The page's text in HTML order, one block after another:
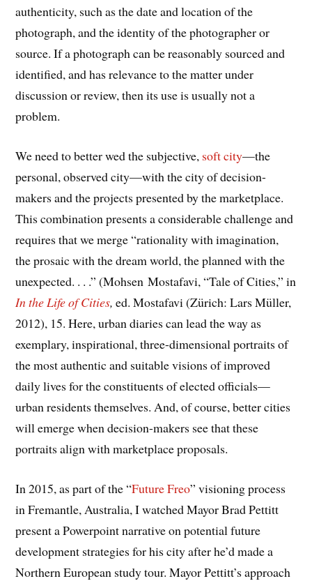
authenticity, such as the date and location of the
photograph, and the identity of the photographer or
source. If a photograph can be reasonably sourced and
identified, and has relevance to the matter under
discussion or review, then its use is usually not a
problem.
We need to better wed the subjective, soft city—the
personal, observed city—with the city of decision-
makers and the projects presented by the marketplace.
This combination presents a considerable challenge and
requires that we merge “rationality with imagination,
the prosaic with the dream world, the planned with the
unexpected. . . .” (Mohsen Mostafavi, “Tale of Cities,” in
In the Life of Cities, ed. Mostafavi (Zürich: Lars Müller,
2012), 15. Here, urban diaries can lead the way as
exemplary, inspirational, three-dimensional portraits of
the most authentic and suitable visions of improved
daily lives for the constituents of elected officials—
urban residents themselves. And, of course, better cities
will emerge when decision-makers see that these
portraits align with marketplace proposals.
In 2015, as part of the “Future Freo” visioning process
in Fremantle, Australia, I watched Mayor Brad Pettitt
present a Powerpoint narrative on potential future
development strategies for his city after he’d made a
Northern European study tour. Mayor Pettitt’s approach